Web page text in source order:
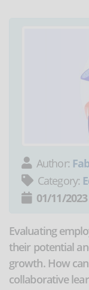
Author:
Category:
01/11/2023
Evaluating
their potential
growth. How
collaborative